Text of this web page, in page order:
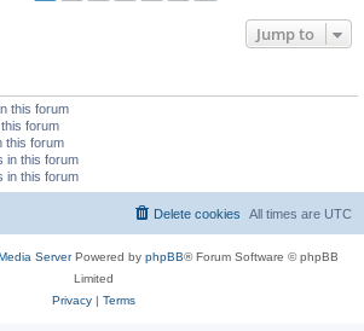
Jump to
this forum
forum
this forum
in this forum
in this forum
All times are UTC
Delete cookies
ServerPowered by phpBB® Forum Software © phpBB
Limited
Privacy| Terms